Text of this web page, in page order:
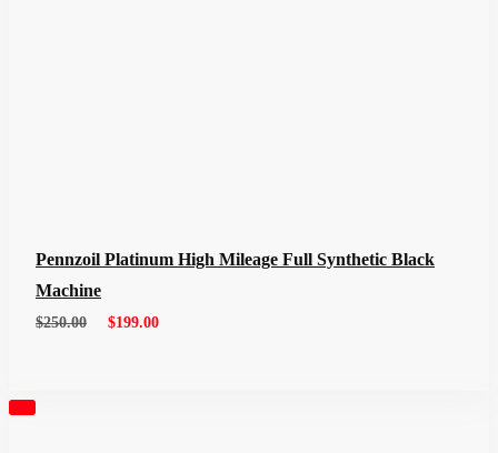
Pennzoil Platinum High Mileage Full Synthetic Black
Machine
$250.00 $199.00